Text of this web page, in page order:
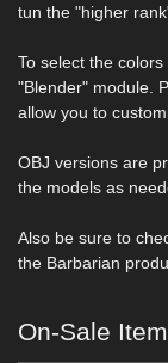
tun the "higher
To select the
"Blender" module.
allow you to
OBJ versions are
the models as
Also be sure to
the Barbarian
On-Sale